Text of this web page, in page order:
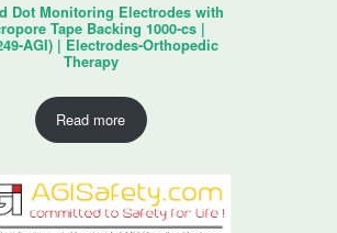
Dot Monitoring Electrodes with
Tape Backing 1000-cs |
AGI) | Electrodes-Orthopedic
Therapy
Read more